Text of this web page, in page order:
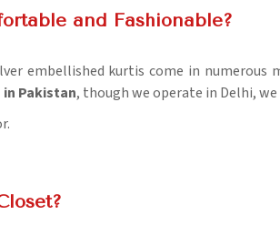
and Fashionable?
embellished kurtis come in
Pakistan, though we operate in Delhi,